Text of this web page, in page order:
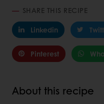
SHARE THIS RECIPE
Linkedin
Pinterest
About this recipe